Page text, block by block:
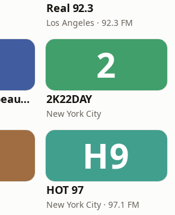
Real 92.3
Los Angeles · 92.3 FM
Louisiana Gumbeaux Radio
2
2K22DAY
New York City
H9
HOT 97
New York City · 97.1 FM